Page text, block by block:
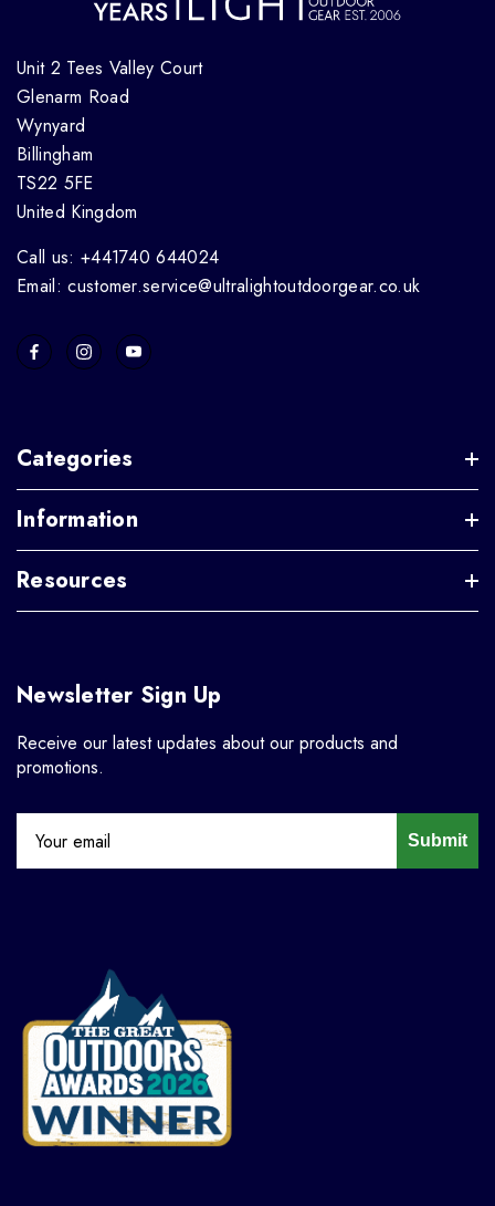
Unit 2 Tees Valley Court
Glenarm Road
Wynyard
Billingham
TS22 5FE
United Kingdom
Call us: +441740 644024
Email: customer.service@ultralightoutdoorgear.co.uk
Categories
Information
Resources
Newsletter Sign Up
Receive our latest updates about our products and
promotions.
Submit